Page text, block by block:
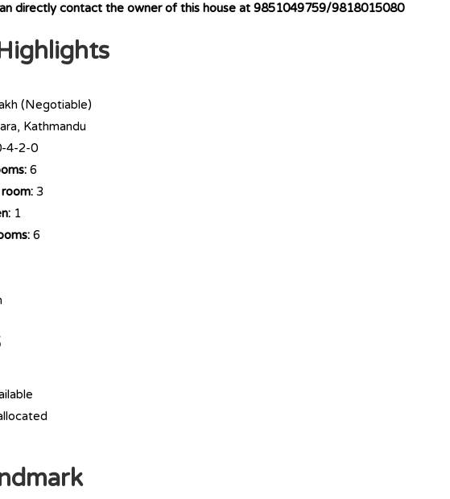
directly contact the owner of this house at 9851049759/9818015080
(Negotiable)
Kathmandu
4-2-0
6
3
1
6